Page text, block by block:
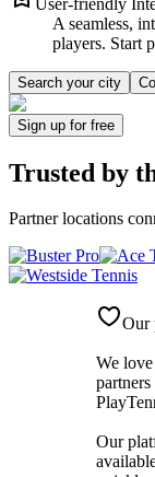
A seamless,
players. Start
Search your city
Sign up for free
Trusted by
Partner locations
Our
We
Our